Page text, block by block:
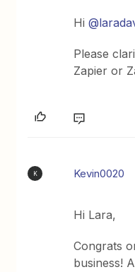
Hi
Please
Zapier or
K Kevin0020
Hi Lara,
Congrats
business!